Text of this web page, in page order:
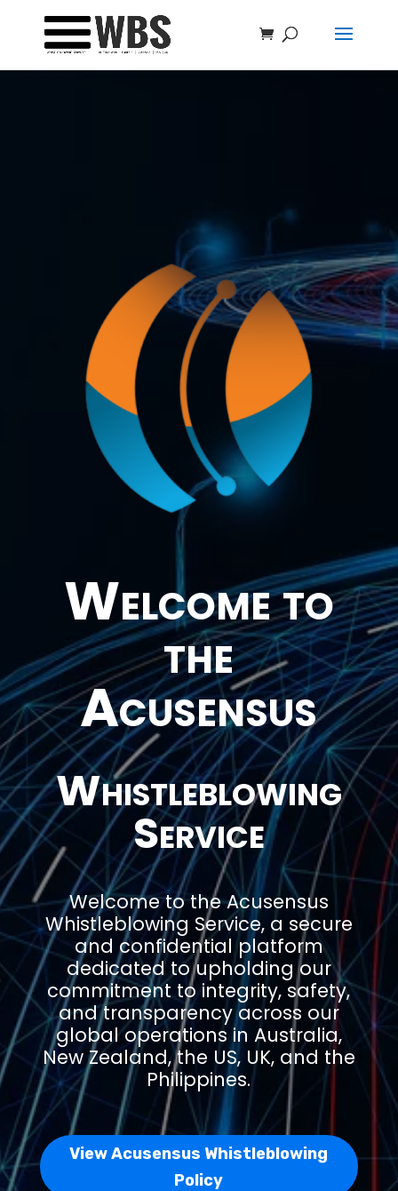
Welcome to
the
Acusensus
Whistleblowing
Service
Welcome to the Acusensus
Whistleblowing Service, a secure
and confidential platform
dedicated to upholding our
commitment to integrity, safety,
and transparency across our
global operations in Australia,
New Zealand, the US, UK, and the
Philippines.
View Acusensus Whistleblowing
Policy